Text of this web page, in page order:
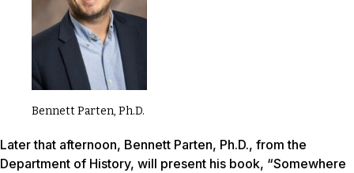
Bennett Parten, Ph.D.
Later that afternoon, Bennett Parten, Ph.D., from the
Department of History, will present his book, “Somewhere